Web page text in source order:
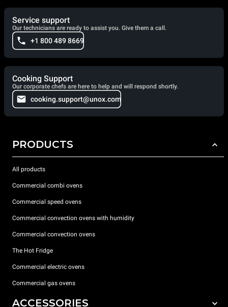
Service support
Our technicians are ready to assist you. Give them a call.
+1 800 489 8669
Cooking Support
Our corporate chefs are here to help and will respond shortly.
cooking.support@unox.com
PRODUCTS
All products
Commercial combi ovens
Commercial speed ovens
Commercial convection ovens with humidity
Commercial convection ovens
The Hot Fridge
Commercial electric ovens
Commercial gas ovens
ACCESSORIES